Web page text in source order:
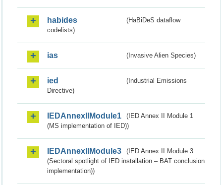
habides
(HaBiDeS dataflow
codelists)
ias (Invasive Alien Species)
ied
(Industrial Emissions
Directive)
IEDAnnexIIModule1
(IED Annex II Module 1
(MS implementation of IED))
IEDAnnexIIModule3
(IED Annex II Module 3
(Sectoral spotlight of IED installation – BAT conclusion
implementation))